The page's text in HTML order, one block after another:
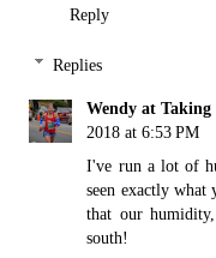
Reply
Replies
Wendy at
2018 at 6:53 PM
I've run a lot of
seen exactly what
that our
south!